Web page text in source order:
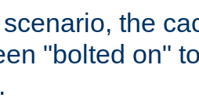
the
"bolted on"